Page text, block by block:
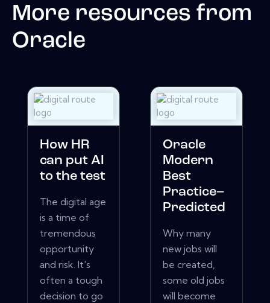
More resources from
Oracle
How HR
can put AI
to the test
The digital age
is a time of
tremendous
opportunity
and risk. It's
often a tough
decision to go
Oracle
Modern
Best
Practice–
Predicted
Why many
new jobs will
be created,
some old jobs
will become